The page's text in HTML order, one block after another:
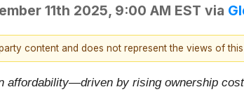
11th 2025, 9:00 AM EST via
content and does not represent the views of
affordability—driven by rising ownership